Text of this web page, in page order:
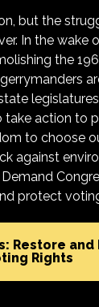
but the
In the wake
the
take action to
to choose
against
protect
Restore
Rights